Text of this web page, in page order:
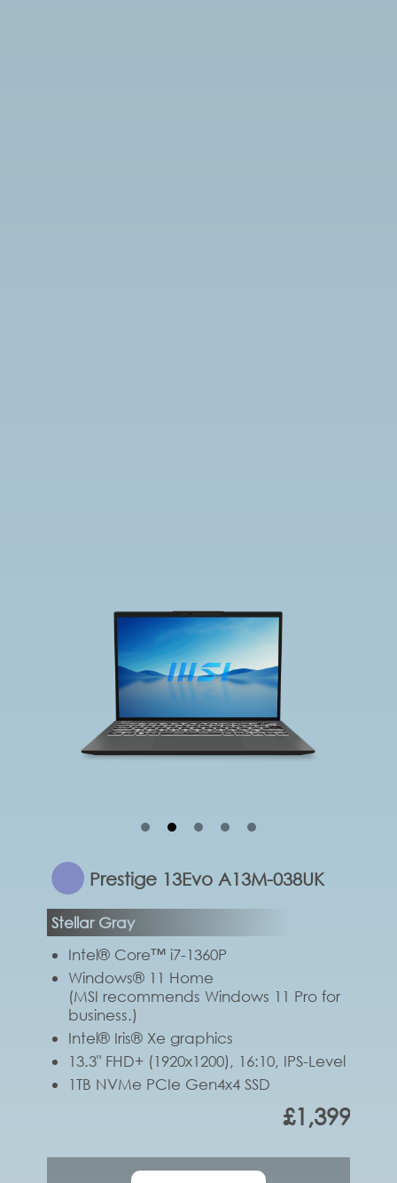
Prestige 13Evo A13M-038UK
Stellar Gray
Intel® Core™ i7-1360P
Windows® 11 Home
(MSI recommends Windows 11 Pro for
business.)
Intel® Iris® Xe graphics
13.3" FHD+ (1920x1200), 16:10, IPS-Level
1TB NVMe PCIe Gen4x4 SSD
£1,399